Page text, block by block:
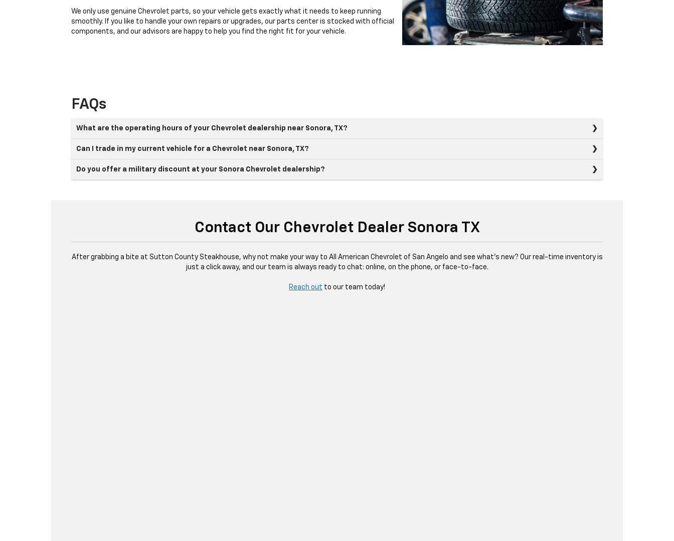
We only use genuine Chevrolet parts, so your vehicle gets exactly what it needs to keep running
smoothly. If you like to handle your own repairs or upgrades, our parts center is stocked with official
components, and our advisors are happy to help you find the right fit for your vehicle.
FAQs
What are the operating hours of your Chevrolet dealership near Sonora, TX?
Can I trade in my current vehicle for a Chevrolet near Sonora, TX?
Do you offer a military discount at your Sonora Chevrolet dealership?
Contact Our Chevrolet Dealer Sonora TX
After grabbing a bite at Sutton County Steakhouse, why not make your way to All American Chevrolet of San Angelo and see what’s new? Our real-time inventory is
just a click away, and our team is always ready to chat: online, on the phone, or face-to-face.
Reach out to our team today!